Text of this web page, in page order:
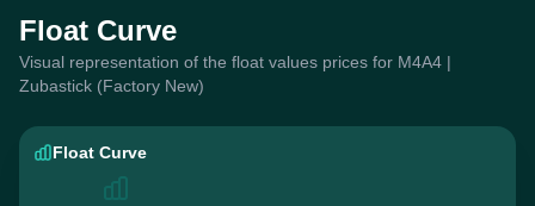
Float Curve
Visual representation of the float values prices for M4A4 |
Zubastick (Factory New)
Float Curve